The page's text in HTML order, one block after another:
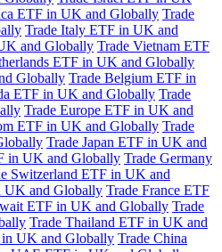
ETF in UK and Globally Trade
Trade Italy ETF in UK and
and Globally Trade Vietnam ETF
ETF in UK and Globally
Globally Trade Belgium ETF in
ETF in UK and Globally Trade
Trade Europe ETF in UK and
ETF in UK and Globally Trade
Trade Japan ETF in UK and
in UK and Globally Trade Germany
Switzerland ETF in UK and
UK and Globally Trade France ETF
ETF in UK and Globally Trade
Trade Thailand ETF in UK and
UK and Globally Trade China